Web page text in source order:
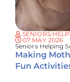
SENIORS
07 MAY 2026
Seniors Helping
Making
Fun